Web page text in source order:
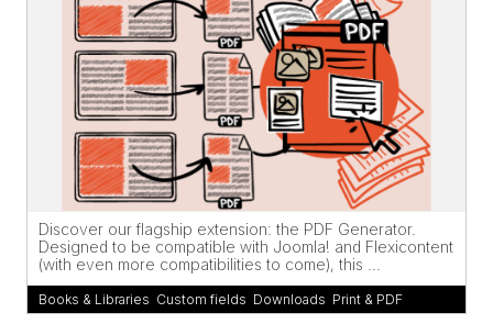
Discover our flagship extension: the PDF Generator.
Designed to be compatible with Joomla! and Flexicontent
(with even more compatibilities to come), this ...
Books & Libraries Custom fields Downloads Print & PDF